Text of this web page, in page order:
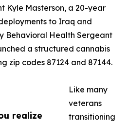
realize
Kyle Masterson, a 20-year
to Iraq and
Behavioral Health Sergeant
a structured cannabis
zip codes 87124 and 87144.
Like many
veterans
transitioning